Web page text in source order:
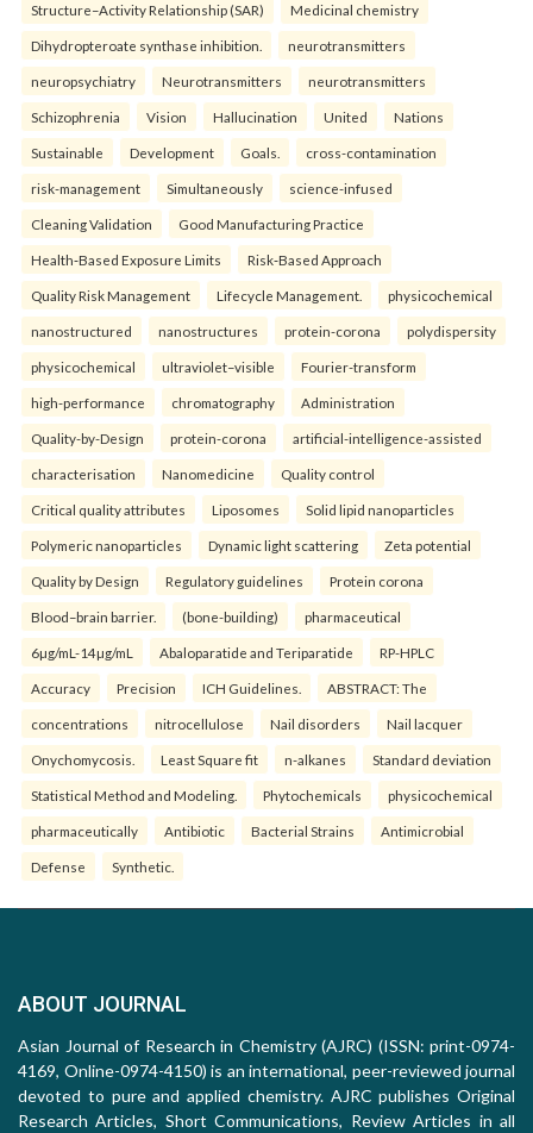
Structure–Activity Relationship (SAR) Medicinal chemistry
Dihydropteroate synthase inhibition. neurotransmitters
neuropsychiatry Neurotransmitters neurotransmitters
Schizophrenia Vision Hallucination United Nations
Sustainable Development Goals. cross-contamination
risk-management Simultaneously science-infused
Cleaning Validation Good Manufacturing Practice
Health‑Based Exposure Limits Risk‑Based Approach
Quality Risk Management Lifecycle Management. physicochemical
nanostructured nanostructures protein-corona polydispersity
physicochemical ultraviolet–visible Fourier-transform
high-performance chromatography Administration
Quality-by-Design protein-corona artificial-intelligence-assisted
characterisation Nanomedicine Quality control
Critical quality attributes Liposomes Solid lipid nanoparticles
Polymeric nanoparticles Dynamic light scattering Zeta potential
Quality by Design Regulatory guidelines Protein corona
Blood–brain barrier. (bone-building) pharmaceutical
6µg/mL-14µg/mL Abaloparatide and Teriparatide RP-HPLC
Accuracy Precision ICH Guidelines. ABSTRACT: The
concentrations nitrocellulose Nail disorders Nail lacquer
Onychomycosis. Least Square fit n-alkanes Standard deviation
Statistical Method and Modeling. Phytochemicals physicochemical
pharmaceutically Antibiotic Bacterial Strains Antimicrobial
Defense Synthetic.
ABOUT JOURNAL
Asian Journal of Research in Chemistry (AJRC) (ISSN: print-0974-
4169, Online-0974-4150) is an international, peer-reviewed journal
devoted to pure and applied chemistry. AJRC publishes Original
Research Articles, Short Communications, Review Articles in all